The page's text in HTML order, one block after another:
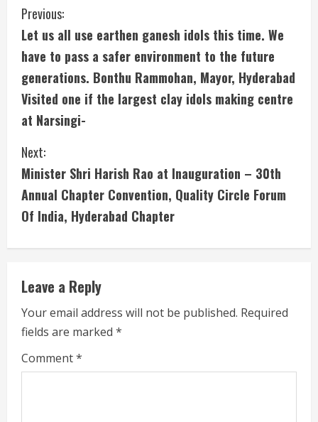
C
o
n
t
i
n
u
e
R
e
a
d
i
Previous:
Let us all use earthen ganesh idols this time. We
have to pass a safer environment to the future
generations. Bonthu Rammohan, Mayor, Hyderabad
Visited one if the largest clay idols making centre
at Narsingi-
Next:
Minister Shri Harish Rao at Inauguration – 30th
Annual Chapter Convention, Quality Circle Forum
Of India, Hyderabad Chapter
Leave a Reply
Your email address will not be published. Required
fields are marked *
Comment*